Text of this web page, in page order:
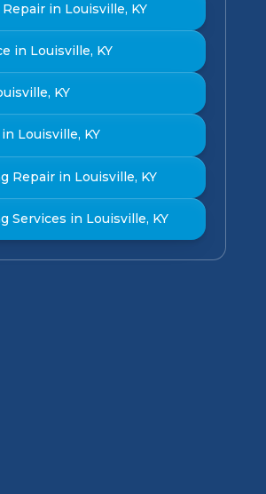
in Louisville, KY
in Louisville, KY
KY
Louisville, KY
Repair in Louisville, KY
Services in Louisville, KY